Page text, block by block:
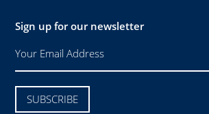
Sign up for our newsletter